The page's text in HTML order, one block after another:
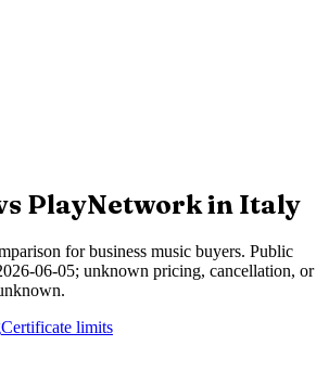
PlayNetworkin Italy
for business music buyers. Public
06-05; unknown pricing, cancellation, or
Certificate limits